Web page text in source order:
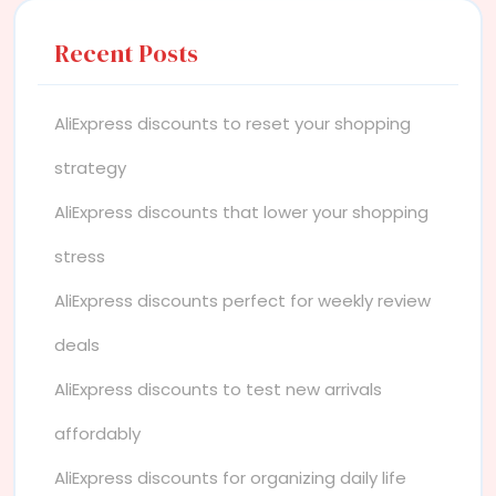
Recent Posts
AliExpress discounts to reset your shopping
strategy
AliExpress discounts that lower your shopping
stress
AliExpress discounts perfect for weekly review
deals
AliExpress discounts to test new arrivals
affordably
AliExpress discounts for organizing daily life